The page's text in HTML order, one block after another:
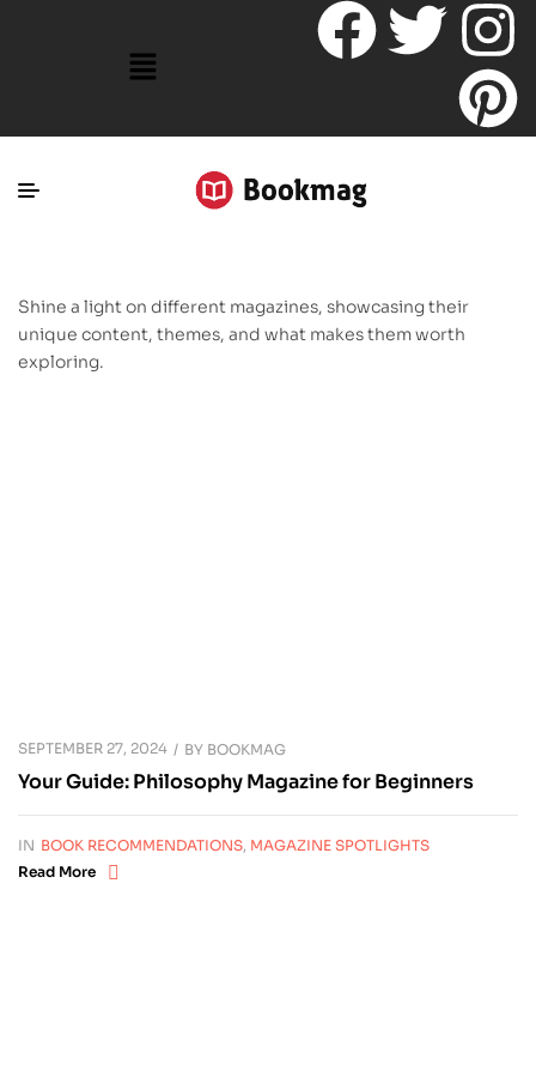
Shine a light on different magazines, showcasing their
unique content, themes, and what makes them worth
exploring.
SEPTEMBER 27, 2024 BY BOOKMAG
Your Guide: Philosophy Magazine for Beginners
IN BOOK RECOMMENDATIONS, MAGAZINE SPOTLIGHTS
Read More